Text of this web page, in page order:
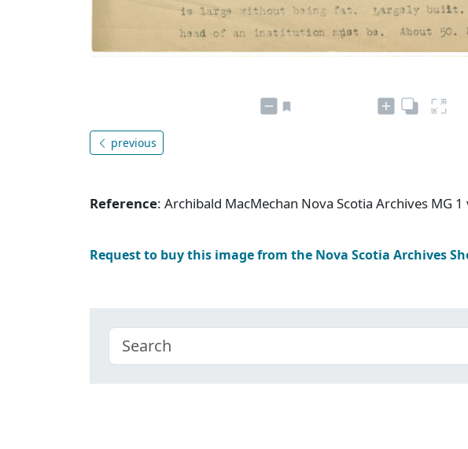
previous
Reference: Archibald MacMechan Nova Scotia Archives MG
Request to buy this image from the Nova Scotia Archives